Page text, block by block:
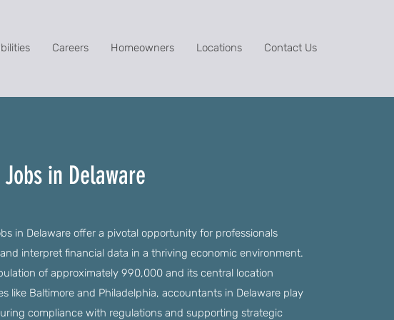
Careers Homeowners Locations Contact Us
in Delaware
in Delaware offer a pivotal opportunity for professionals
interpret financial data in a thriving economic environment.
of approximately 990,000 and its central location
like Baltimore and Philadelphia, accountants in Delaware play
compliance with regulations and supporting strategic